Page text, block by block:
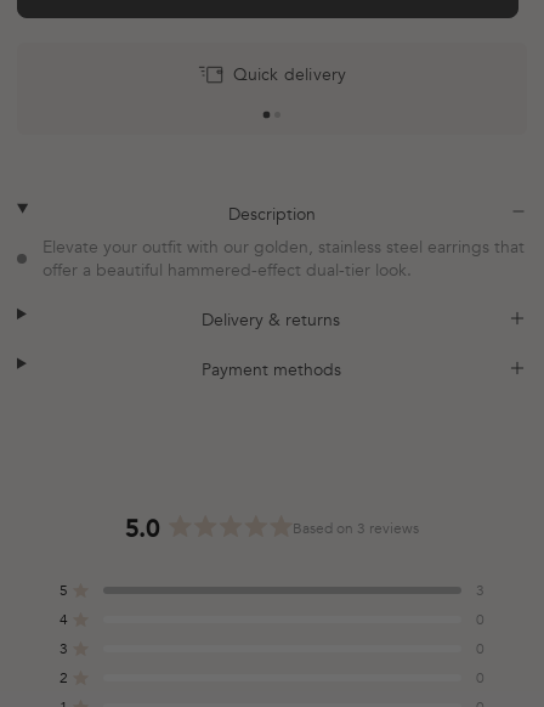
Quick delivery
Description
plus
minus
Elevate your outfit with our golden, stainless steel earrings that
offer a beautiful hammered-effect dual-tier look.
Delivery & returns
plus
minus
Payment methods
plus
minus
5.0
out
Based on 3 reviews
5 Rated out of 5 stars 3
Total
5
star
4 0
Total
4
star
3 0
Total
3
star
2 0
Total
2
star
Total
1
star